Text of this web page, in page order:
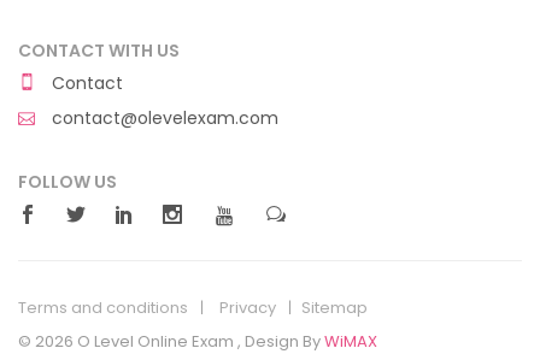
CONTACT WITH US
Contact
contact@olevelexam.com
FOLLOW US
Terms and conditions Privacy
Sitemap
© 2026 O Level Online Exam , Design ByWiMAX